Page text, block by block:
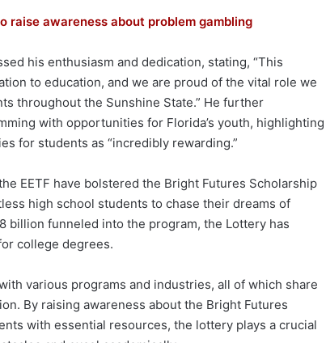
awareness about problem gambling
his enthusiasm and dedication, stating, “This
to education, and we are proud of the vital role we
throughout the Sunshine State.” He further
with opportunities for Florida’s youth, highlighting
for students as “incredibly rewarding.”
EETF have bolstered the Bright Futures Scholarship
high school students to chase their dreams of
billion funneled into the program, the Lottery has
college degrees.
various programs and industries, all of which share
By raising awareness about the Bright Futures
with essential resources, the lottery plays a crucial